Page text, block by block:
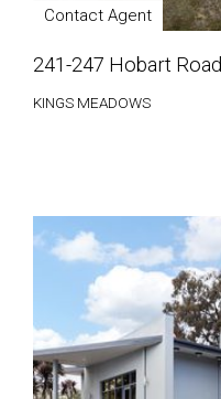
Contact Agent
241-247 Hobart Road
KINGS MEADOWS